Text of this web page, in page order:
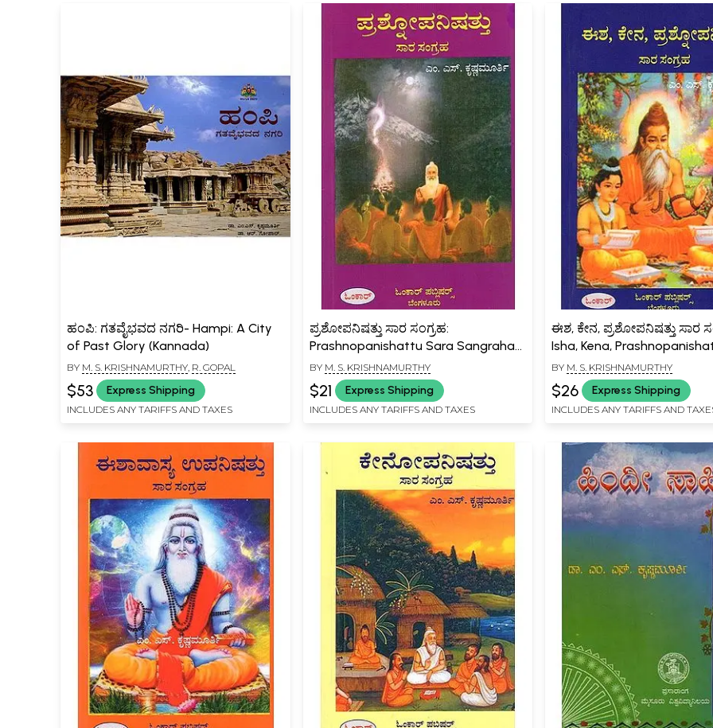
ಹಂಪಿ: ಗತವೈಭವದ ನಗರಿ- Hampi: A City
of Past Glory (Kannada)
BY M. S. KRISHNAMURTHY R. GOPAL
$53 Express Shipping
INCLUDES ANY TARIFFS AND TAXES
ಪ್ರಶೋಪನಿಷತ್ತು ಸಾರ ಸಂಗ್ರಹ:
Prashnopanishattu Sara Sangraha
(Kannada)
BY M. S. KRISHNAMURTHY
$21 Express Shipping
INCLUDES ANY TARIFFS AND TAXES
ಈಶ, ಕೇನ, ಪ್ರಶೋಪನಿಷತ್ತು ಸಾರ
Isha, Kena,
Sara Sangraha (Kannada)
BY M. S. KRISHNAMURTHY
$26 Express Shipping
INCLUDES ANY TARIFFS AND